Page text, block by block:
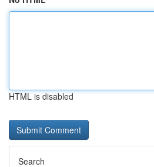
HTML is disabled
Search